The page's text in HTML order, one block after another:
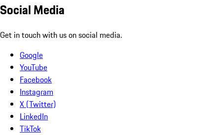
Social Media
Get in touch with us on social media.
Google
YouTube
Facebook
Instagram
X (Twitter)
LinkedIn
TikTok